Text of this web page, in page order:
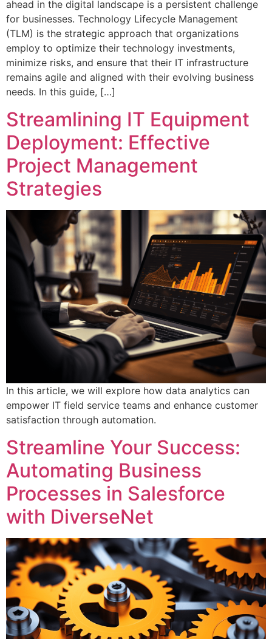
ahead in the digital landscape is a persistent challenge
for businesses. Technology Lifecycle Management
(TLM) is the strategic approach that organizations
employ to optimize their technology investments,
minimize risks, and ensure that their IT infrastructure
remains agile and aligned with their evolving business
needs. In this guide, […]
Streamlining IT Equipment
Deployment: Effective
Project Management
Strategies
In this article, we will explore how data analytics can
empower IT field service teams and enhance customer
satisfaction through automation.
Streamline Your Success:
Automating Business
Processes in Salesforce
with DiverseNet